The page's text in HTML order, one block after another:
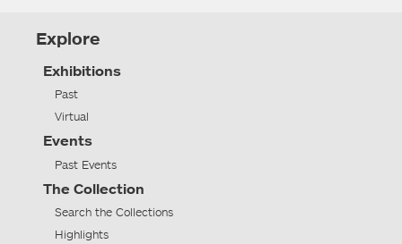
Explore
Exhibitions
Past
Virtual
Events
Past Events
The Collection
Search the Collections
Highlights